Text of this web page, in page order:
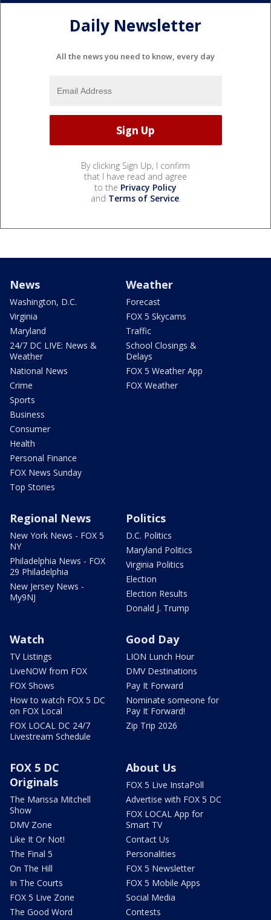
Daily Newsletter
All the news you need to know, every day
By clicking Sign Up, I confirm
that I have read and agree
to the Privacy Policy
and Terms of Service.
News
Washington, D.C.
Virginia
Maryland
24/7 DC LIVE: News &
Weather
National News
Crime
Sports
Business
Consumer
Health
Personal Finance
FOX News Sunday
Top Stories
Weather
Forecast
FOX 5 Skycams
Traffic
School Closings &
Delays
FOX 5 Weather App
FOX Weather
Regional News
New York News - FOX 5
NY
Philadelphia News - FOX
29 Philadelphia
New Jersey News -
My9NJ
Politics
D.C. Politics
Maryland Politics
Virginia Politics
Election
Election Results
Donald J. Trump
Watch
TV Listings
LiveNOW from FOX
FOX Shows
How to watch FOX 5 DC
on FOX Local
FOX LOCAL DC 24/7
Livestream Schedule
Good Day
LION Lunch Hour
DMV Destinations
Pay It Forward
Nominate someone for
Pay It Forward!
Zip Trip 2026
FOX 5 DC
Originals
The Marissa Mitchell
Show
DMV Zone
Like It Or Not!
The Final 5
On The Hill
In The Courts
FOX 5 Live Zone
The Good Word
About Us
FOX 5 Live InstaPoll
Advertise with FOX 5 DC
FOX LOCAL App for
Smart TV
Contact Us
Personalities
FOX 5 Newsletter
FOX 5 Mobile Apps
Social Media
Contests